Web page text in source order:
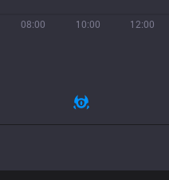
08:00 10:00 12:00